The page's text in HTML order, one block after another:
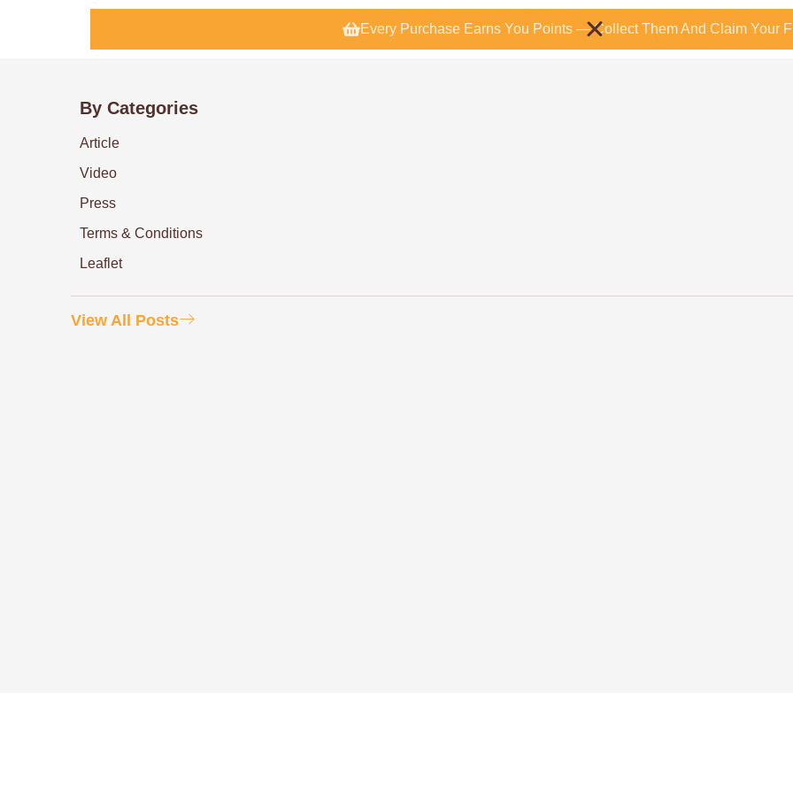
Every Purchase Earns You Points — Collect Them And Claim Your
By Categories
Article
Video
Press
Terms & Conditions
Leaflet
View All Posts